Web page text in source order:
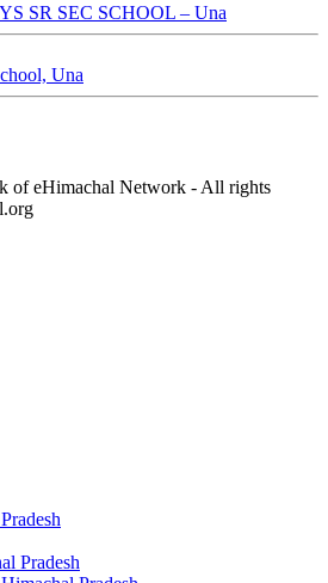
SR SEC SCHOOL – Una
Una
of eHimachal Network - All rights
Pradesh